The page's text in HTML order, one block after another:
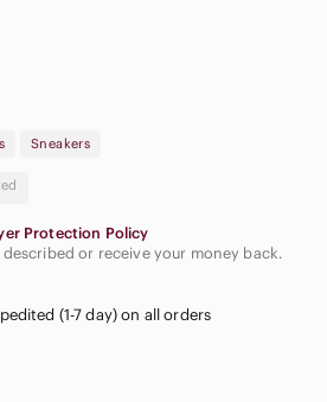
Sneakers
Protection Policy
or receive your money back.
(1-7 day) on all orders